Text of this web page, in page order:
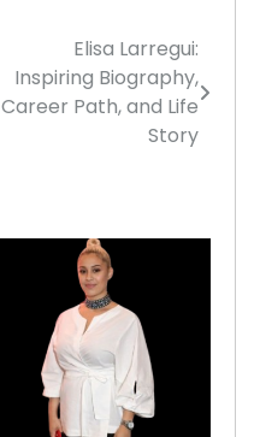
Elisa Larregui:
Inspiring Biography,
Career Path, and Life
Story